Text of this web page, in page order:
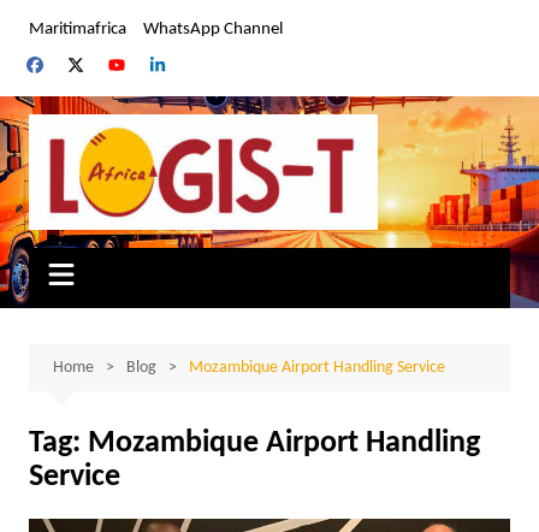
content
Maritimafrica WhatsApp Channel
Home Blog Mozambique Airport Handling Service
Tag: Mozambique Airport Handling
Service